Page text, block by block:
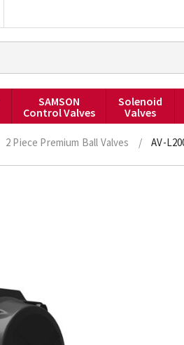
SAMSON
Control Valves
Solenoid
Valves
2 Piece Premium Ball Valves / AV-